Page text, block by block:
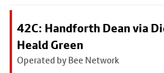
42C: Handforth Dean via
Heald Green
Operated by Bee Network